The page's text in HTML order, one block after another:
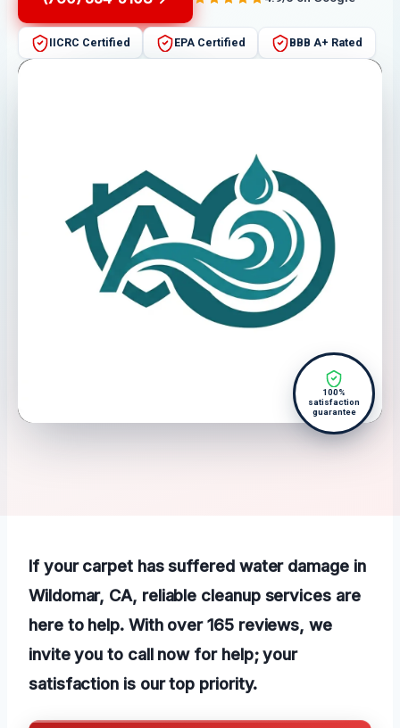
IICRC Certified EPA Certified BBB A+ Rated
100%
satisfaction
guarantee
If your carpet has suffered water damage in
Wildomar, CA, reliable cleanup services are
here to help. With over 165 reviews, we
invite you to call now for help; your
satisfaction is our top priority.